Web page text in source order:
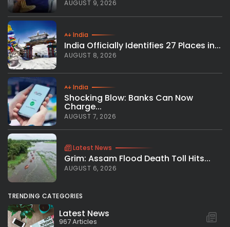
AUGUST 9, 2026
India
India Officially Identifies 27 Places in...
AUGUST 8, 2026
India
Shocking Blow: Banks Can Now
Charge...
AUGUST 7, 2026
Latest News
Grim: Assam Flood Death Toll Hits...
AUGUST 6, 2026
TRENDING CATEGORIES
Latest News
967 Articles